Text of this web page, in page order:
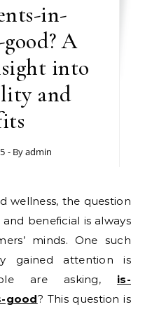
in-
A
into
and
- Byadmin
beneficial is always
minds. One such
gained attention is
are asking, is-
good? This question is